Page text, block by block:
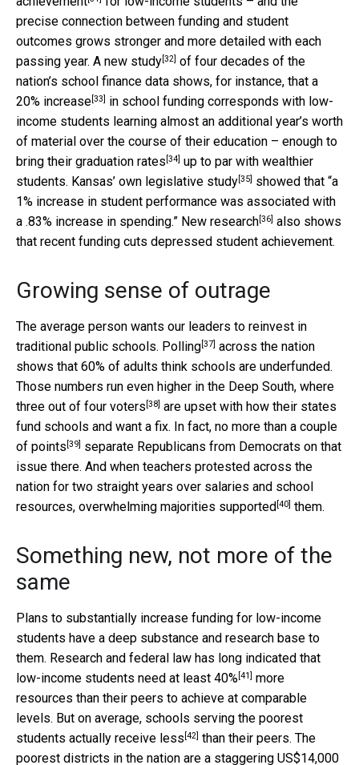
precise connection between funding and student
outcomes grows stronger and more detailed with each
passing year. A new study[32] of four decades of the
nation’s school finance data shows, for instance, that a
20% increase[33] in school funding corresponds with low-
income students learning almost an additional year’s worth
of material over the course of their education – enough to
bring their graduation rates [34] up to par with wealthier
students. Kansas’ own legislative study[35] showed that “a
1% increase in student performance was associated with
a .83% increase in spending.” New research[36] also shows
that recent funding cuts depressed student achievement.
Growing sense of outrage
The average person wants our leaders to reinvest in
traditional public schools. Polling[37] across the nation
shows that 60% of adults think schools are underfunded.
Those numbers run even higher in the Deep South, where
three out of four voters [38] are upset with how their states
fund schools and want a fix. In fact, no more than a couple
of points [39] separate Republicans from Democrats on that
issue there. And when teachers protested across the
nation for two straight years over salaries and school
resources, overwhelming majorities supported [40] them.
Something new, not more of the
same
Plans to substantially increase funding for low-income
students have a deep substance and research base to
them. Research and federal law has long indicated that
low-income students need at least 40%[41] more
resources than their peers to achieve at comparable
levels. But on average, schools serving the poorest
students actually receive less [42] than their peers. The
poorest districts in the nation are a staggering US$14,000